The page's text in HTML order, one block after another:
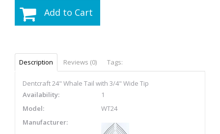
Add to Cart
Description Reviews (0) Tags:
Dentcraft 24" Whale Tail with 3/4" Wide Tip
Availability:
1
Model:
WT24
Manufacturer: